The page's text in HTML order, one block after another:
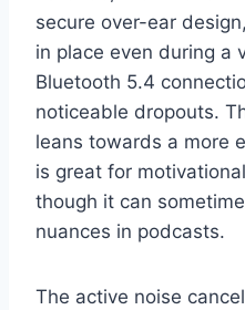
secure over-ear
in place even during a
Bluetooth 5.4
noticeable dropouts.
leans towards a more
is great for
though it can
nuances in podcasts.
The active noise